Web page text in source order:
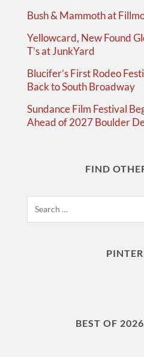
Bush & Mammoth at
Yellowcard, New Found
T’s at JunkYard
Blucifer’s First Rodeo
Back to South Broadway
Sundance Film Festival
Ahead of 2027 Boulder
FIND
BEST OF